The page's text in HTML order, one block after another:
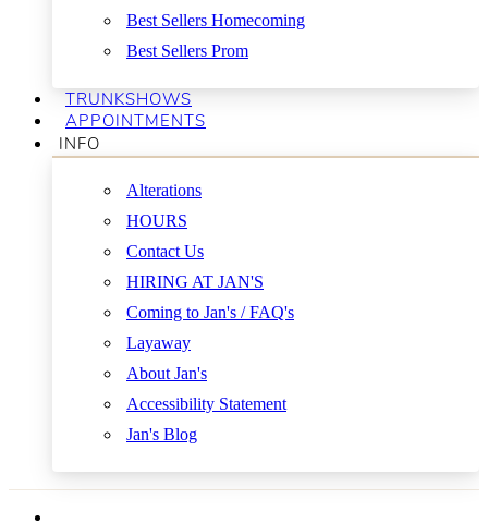
Best Sellers Homecoming
Best Sellers Prom
TRUNKSHOWS
APPOINTMENTS
INFO
Alterations
HOURS
Contact Us
HIRING AT JAN'S
Coming to Jan's / FAQ's
Layaway
About Jan's
Accessibility Statement
Jan's Blog